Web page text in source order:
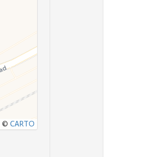
©CARTO